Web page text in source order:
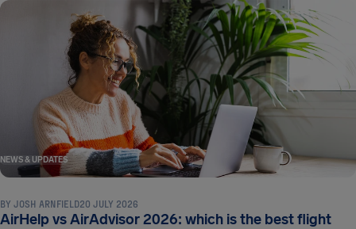
NEWS & UPDATES
BY JOSH ARNFIELD20 JULY 2026
AirHelp vs AirAdvisor 2026: which is the best flight